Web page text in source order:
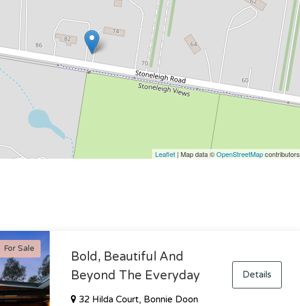
Leaflet| Map data ©OpenStreetMapcontributors
For Sale
Bold, Beautiful And
Beyond The Everyday
32 Hilda Court, Bonnie Doon
Details